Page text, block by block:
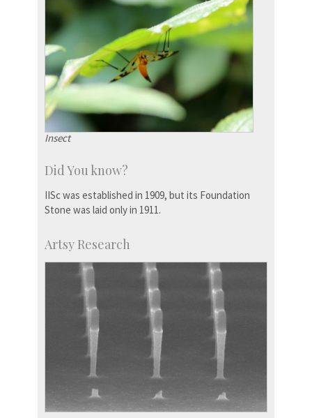
Insect
Did You know?
IISc was established in 1909, but its Foundation
Stone was laid only in 1911.
Artsy Research